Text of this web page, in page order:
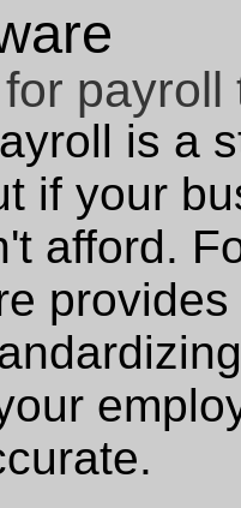
is a
if your
afford.